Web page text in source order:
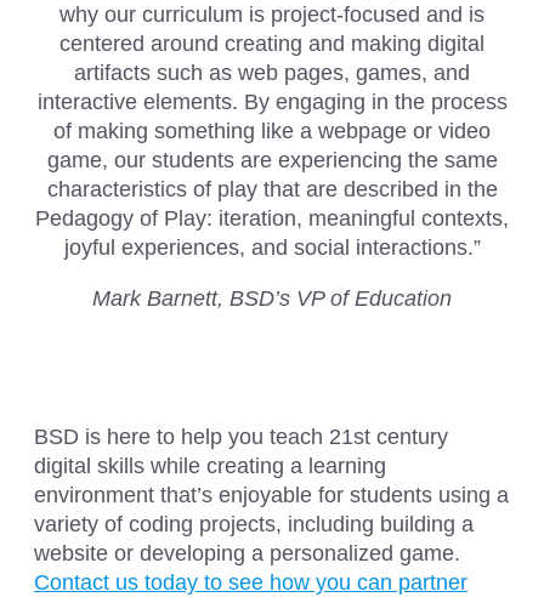
why our curriculum is project-focused and is
centered around creating and making digital
artifacts such as web pages, games, and
interactive elements. By engaging in the process
of making something like a webpage or video
game, our students are experiencing the same
characteristics of play that are described in the
Pedagogy of Play: iteration, meaningful contexts,
joyful experiences, and social interactions.”
Mark Barnett, BSD’s VP of Education
BSD is here to help you teach 21st century
digital skills while creating a learning
environment that’s enjoyable for students using a
variety of coding projects, including building a
website or developing a personalized game.
Contact us today to see how you can partner